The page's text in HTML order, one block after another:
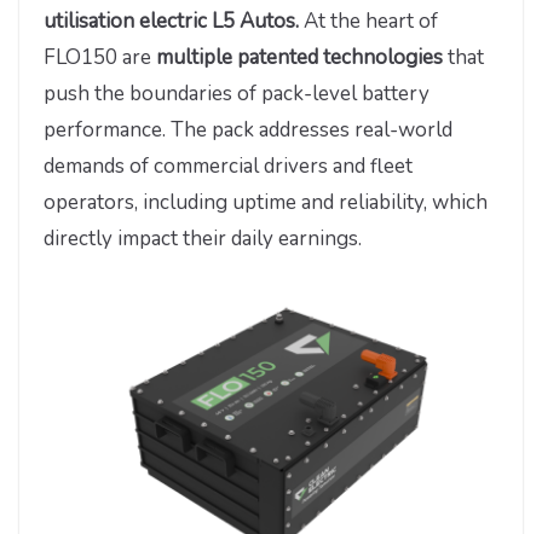
utilisation electric L5 Autos.At the heart of
FLO150 are multiple patented technologiesthat
push the boundaries of pack-level battery
performance. The pack addresses real-world
demands of commercial drivers and fleet
operators, including uptime and reliability, which
directly impact their daily earnings.